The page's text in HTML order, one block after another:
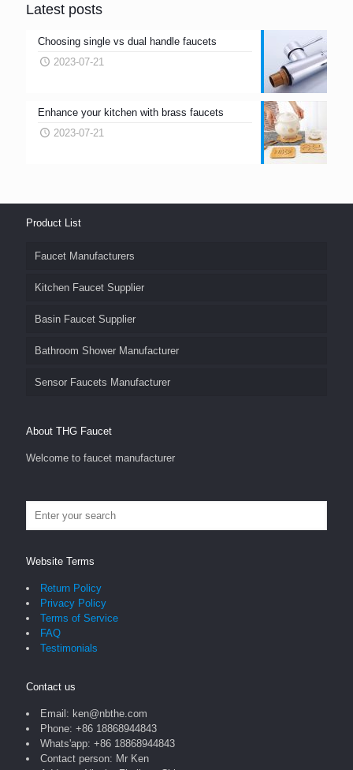
Latest posts
Choosing single vs dual handle faucets
2023-07-21
Enhance your kitchen with brass faucets
2023-07-21
Product List
Faucet Manufacturers
Kitchen Faucet Supplier
Basin Faucet Supplier
Bathroom Shower Manufacturer
Sensor Faucets Manufacturer
About THG Faucet
Welcome to faucet manufacturer
Website Terms
Return Policy
Privacy Policy
Terms of Service
FAQ
Testimonials
Contact us
Email: ken@nbthe.com
Phone: +86 18868944843
Whats'app: +86 18868944843
Contact person: Mr Ken